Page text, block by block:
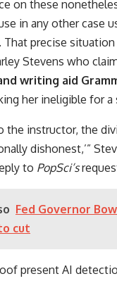
on these
in any other case
precise
Stevens who
writing aid
her ineligible for
the instructor, the
dishonest,’”
to PopSci’s
Fed Governor
cut
present AI